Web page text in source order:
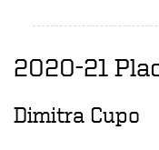
2020-21
Dimitra Cupo